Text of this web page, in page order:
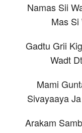
Namas Sii
Mas Si
Gadtu Grii
Wadt
Mami
Sivayaaya
Arakam